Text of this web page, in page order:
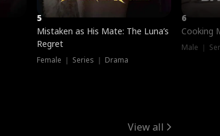
5
Mistaken as His Mate: The Luna’s
Regret
Female ｜ Series ｜ Drama
6
Cooking
Male ｜
View all